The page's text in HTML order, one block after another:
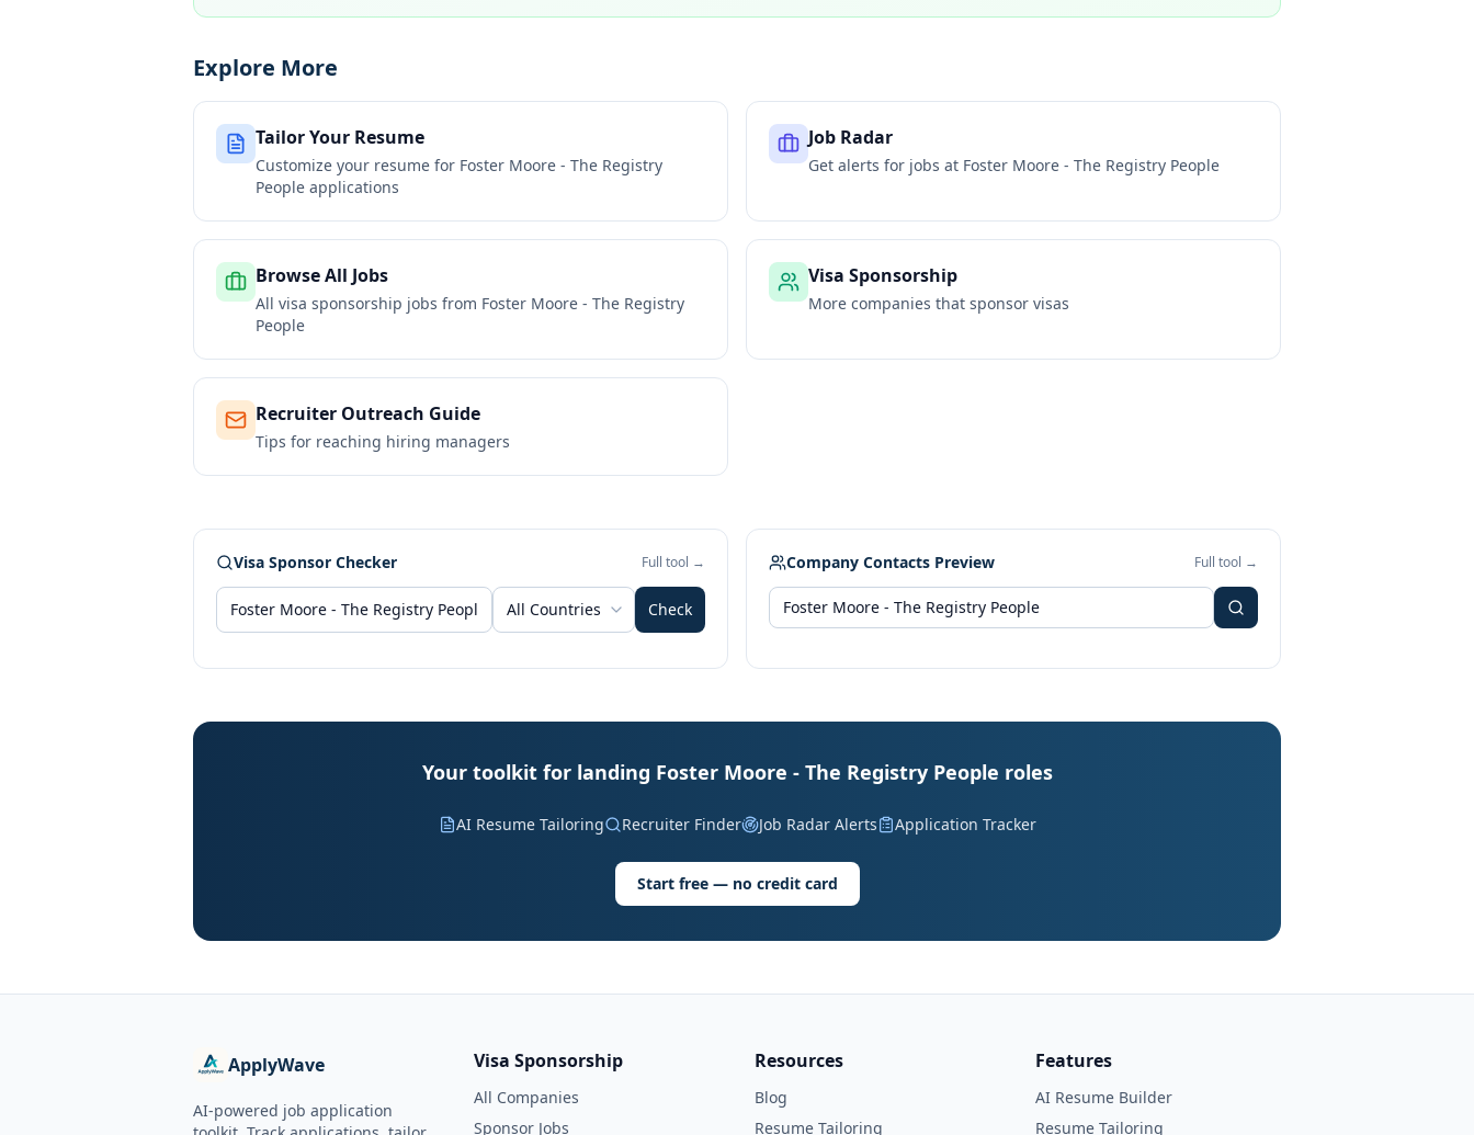
Explore More
Tailor Your Resume
Customize your resume for Foster Moore - The Registry
People applications
Job Radar
Get alerts for jobs at Foster Moore - The Registry People
Browse All Jobs
All visa sponsorship jobs from Foster Moore - The Registry
People
Visa Sponsorship
More companies that sponsor visas
Recruiter Outreach Guide
Tips for reaching hiring managers
Visa Sponsor Checker Full tool →
All Countries Check
Company Contacts Preview Full tool →
Your toolkit for landing Foster Moore - The Registry People roles
AI Resume Tailoring Recruiter Finder Job Radar Alerts Application Tracker
Start free — no credit card
ApplyWave
AI-powered job application
Visa Sponsorship
All Companies
Sponsor Jobs
Resources
Blog
Resume Tailoring
Features
AI Resume Builder
Resume Tailoring